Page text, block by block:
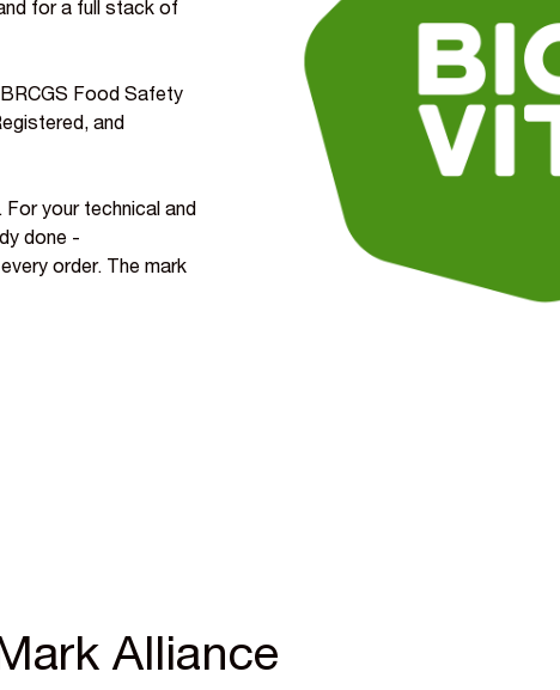
for a full stack of
BRCGS Food Safety
and
your technical and
done -
order. The mark
Alliance